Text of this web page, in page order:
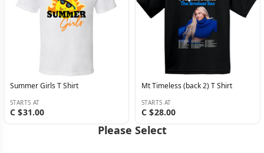
Summer Girls T Shirt
STARTS AT
C $31.00
Mt Timeless (back 2) T Shirt
STARTS AT
C $28.00
Please Select